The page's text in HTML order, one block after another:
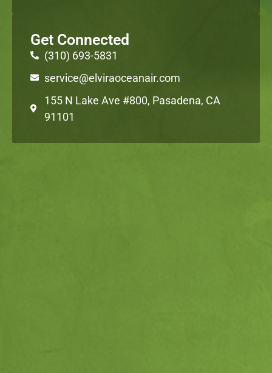
Get Connected
(310) 693-5831
service@elviraoceanair.com
155 N Lake Ave #800, Pasadena, CA
91101